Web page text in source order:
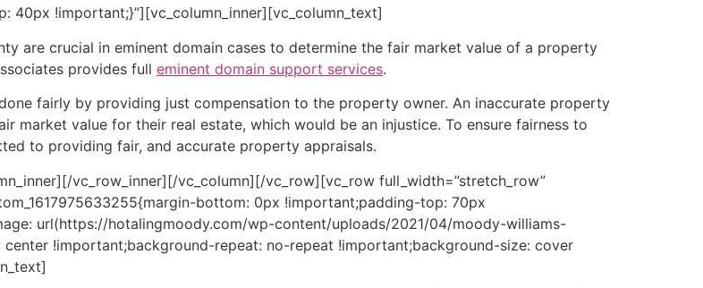
40px !important;}”][vc_column_inner][vc_column_text]
are crucial in eminent domain cases to determine the fair market value of a property
provides full eminent domain support services.
fairly by providing just compensation to the property owner. An inaccurate property
market value for their real estate, which would be an injustice. To ensure fairness to
to providing fair, and accurate property appraisals.
vc_row_inner][/vc_column][/vc_row][vc_row full_width=”stretch_row”
bottom: 0px !important;padding-top: 70px
url(https://hotalingmoody.com/wp-content/uploads/2021/04/moody-williams-
!important;background-repeat: no-repeat !important;background-size: cover